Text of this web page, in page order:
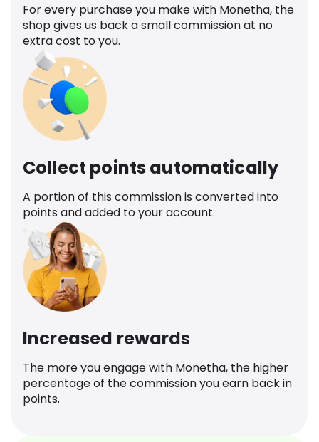
For every purchase you make with Monetha, the
shop gives us back a small commission at no
extra cost to you.
Collect points automatically
A portion of this commission is converted into
points and added to your account.
Increased rewards
The more you engage with Monetha, the higher
percentage of the commission you earn back in
points.